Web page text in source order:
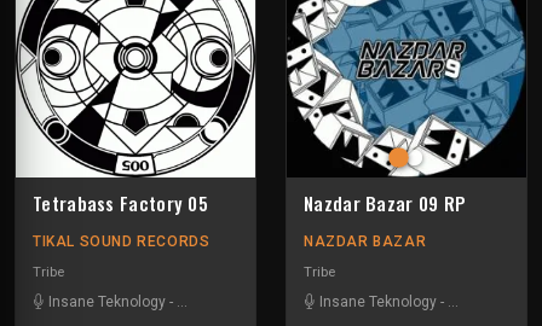
Tetrabass Factory 05
TIKAL SOUND RECORDS
Tribe
Insane Teknology - Le Troll à Roulettes- Little Guy-Mr Runlevel
Nazdar Bazar 09 RP
NAZDAR BAZAR
Tribe
Insane Teknology - Little Guy